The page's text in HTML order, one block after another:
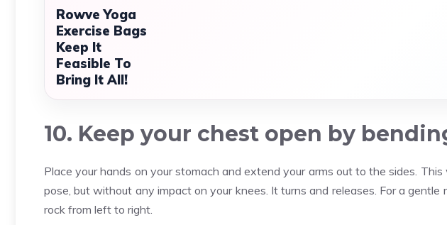
Rowve Yoga
Exercise Bags
Keep It
Feasible To
Bring It All!
10. Keep your chest open by
Place your hands on your stomach and extend your arms out to the sides.
pose, but without any impact on your knees. It turns and releases. For a
rock from left to right.